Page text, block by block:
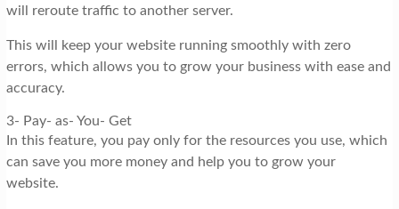
will reroute traffic to another server.
This will keep your website running smoothly with zero
errors, which allows you to grow your business with ease and
accuracy.
3- Pay- as- You- Get
In this feature, you pay only for the resources you use, which
can save you more money and help you to grow your
website.